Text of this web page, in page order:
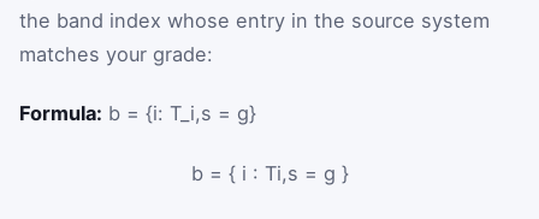
the band index whose entry in the source system
matches your grade:
Formula: b = {i: T_i,s = g}
b = { i : Ti,s = g }